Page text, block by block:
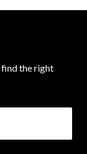
the right